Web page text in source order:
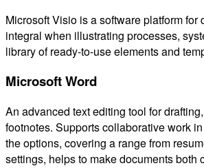
Microsoft Visio is a software platform
integral when illustrating processes,
library of ready-to-use elements and
Microsoft Word
An advanced text editing tool for
footnotes. Supports collaborative work
the options, covering a range from
settings, helps to make documents